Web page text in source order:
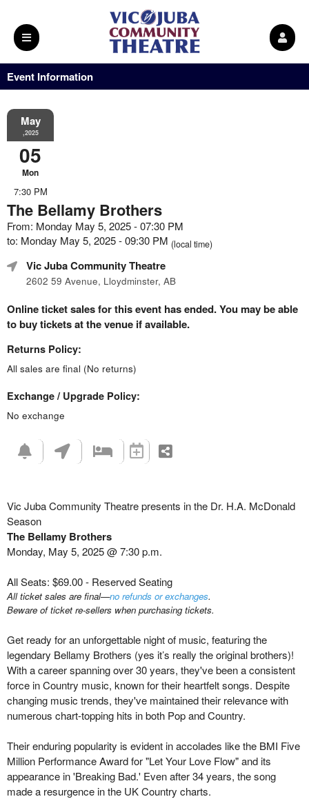
Event Information
May
,2025
05
Mon
7:30 PM
The Bellamy Brothers
From: Monday May 5, 2025 - 07:30 PM
to: Monday May 5, 2025 - 09:30 PM (local time)
Vic Juba Community Theatre
2602 59 Avenue, Lloydminster, AB
Online ticket sales for this event has ended. You may be able
to buy tickets at the venue if available.
Returns Policy:
All sales are final (No returns)
Exchange / Upgrade Policy:
No exchange
Vic Juba Community Theatre presents in the Dr. H.A. McDonald
Season
The Bellamy Brothers
Monday, May 5, 2025 @ 7:30 p.m.
All Seats: $69.00 - Reserved Seating
All ticket sales are final—no refunds or exchanges.
Beware of ticket re-sellers when purchasing tickets.
Get ready for an unforgettable night of music, featuring the
legendary Bellamy Brothers (yes it’s really the original brothers)!
With a career spanning over 30 years, they've been a consistent
force in Country music, known for their heartfelt songs. Despite
changing music trends, they've maintained their relevance with
numerous chart-topping hits in both Pop and Country.
Their enduring popularity is evident in accolades like the BMI Five
Million Performance Award for "Let Your Love Flow" and its
appearance in 'Breaking Bad.' Even after 34 years, the song
made a resurgence in the UK Country charts.